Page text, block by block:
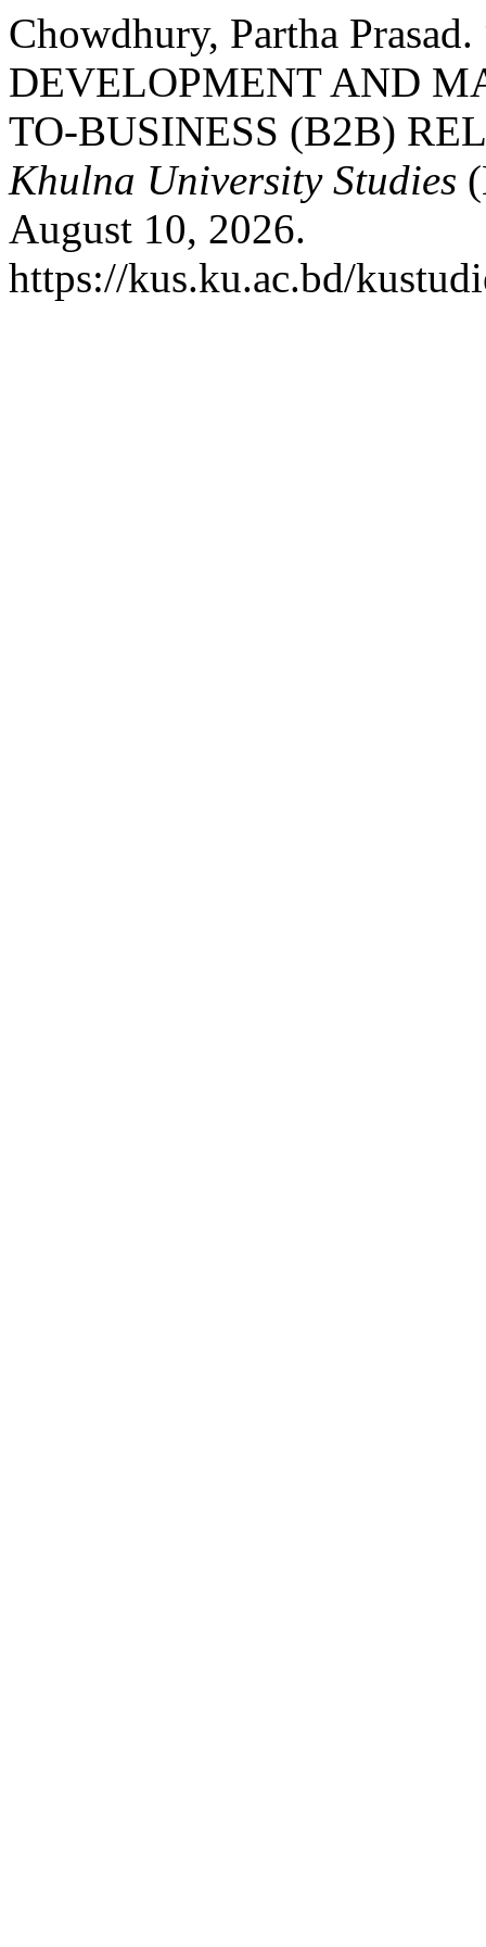
Chowdhury, Partha
DEVELOPMENT AND
TO-BUSINESS (B2B)
Khulna University Studies
August 10, 2026.
https://kus.ku.ac.bd/